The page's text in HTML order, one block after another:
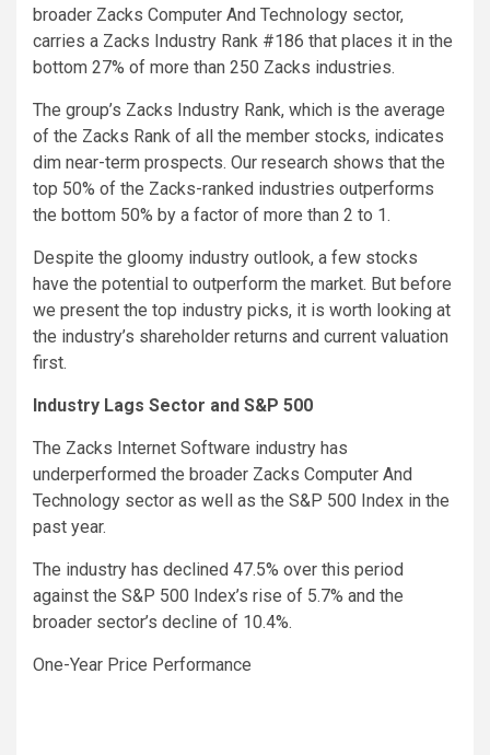
broader Zacks Computer And Technology sector,
carries a Zacks Industry Rank #186 that places it in the
bottom 27% of more than 250 Zacks industries.
The group’s Zacks Industry Rank, which is the average
of the Zacks Rank of all the member stocks, indicates
dim near-term prospects. Our research shows that the
top 50% of the Zacks-ranked industries outperforms
the bottom 50% by a factor of more than 2 to 1.
Despite the gloomy industry outlook, a few stocks
have the potential to outperform the market. But before
we present the top industry picks, it is worth looking at
the industry’s shareholder returns and current valuation
first.
Industry Lags Sector and S&P 500
The Zacks Internet Software industry has
underperformed the broader Zacks Computer And
Technology sector as well as the S&P 500 Index in the
past year.
The industry has declined 47.5% over this period
against the S&P 500 Index’s rise of 5.7% and the
broader sector’s decline of 10.4%.
One-Year Price Performance